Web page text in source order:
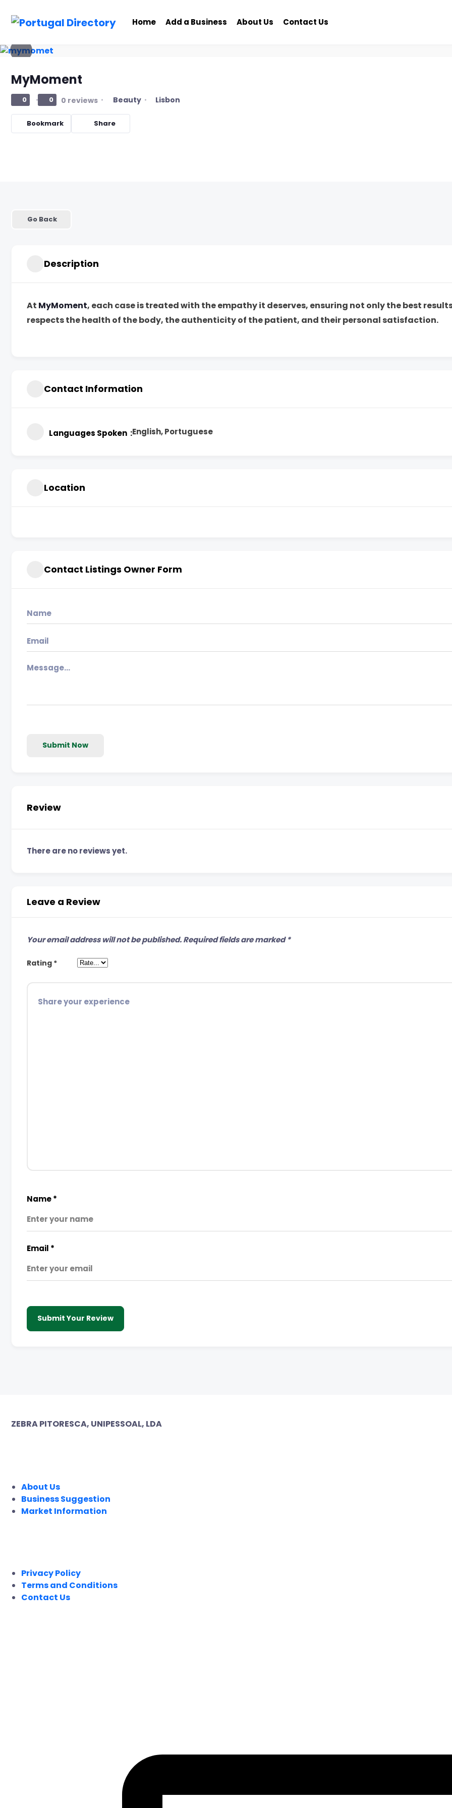
Home Add a Business About Us Contact Us
MyMoment
0 0 0 reviews Beauty Lisbon
Bookmark Share
Go Back
Description
At MyMoment, each case is treated with the empathy it deserves, ensuring not only the best
respects the health of the body, the authenticity of the patient, and their personal satisfaction.
Contact Information
Languages Spoken English, Portuguese
Location
Contact Listings Owner Form
Submit Now
Review
There are no reviews yet.
Leave a Review
Your email address will not be published.Required fields are marked*
Rating *
Name*
Email *
Submit Your Review
ZEBRA PITORESCA, UNIPESSOAL, LDA
About Us
Business Suggestion
Market Information
Privacy Policy
Terms and Conditions
Contact Us